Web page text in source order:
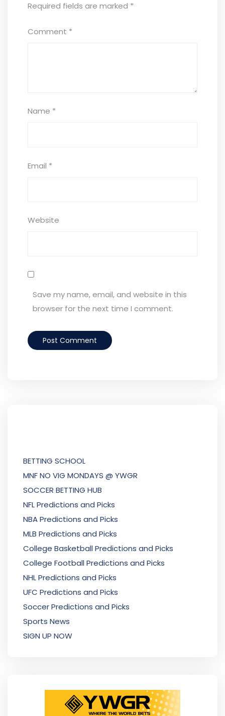
Required fields are marked *
Comment *
Name *
Email *
Website
Save my name, email, and website in this
browser for the next time I comment.
BETTING SCHOOL
MNF NO VIG MONDAYS @ YWGR
SOCCER BETTING HUB
NFL Predictions and Picks
NBA Predictions and Picks
MLB Predictions and Picks
College Basketball Predictions and Picks
College Football Predictions and Picks
NHL Predictions and Picks
UFC Predictions and Picks
Soccer Predictions and Picks
Sports News
SIGN UP NOW